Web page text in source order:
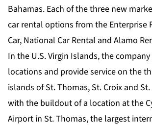
Bahamas. Each of the three new
car rental options from the Enterprise
Car, National Car Rental and Alamo
In the U.S. Virgin Islands, the
locations and provide service on the
islands of St. Thomas, St. Croix and
with the buildout of a location at the
Airport in St. Thomas, the largest